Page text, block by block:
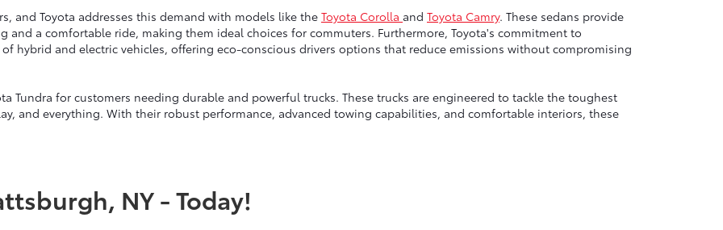
and Toyota addresses this demand with models like the Toyota Corolla and Toyota Camry. These sedans provide
a comfortable ride, making them ideal choices for commuters. Furthermore, Toyota's commitment to
hybrid and electric vehicles, offering eco-conscious drivers options that reduce emissions without compromising
Tundra for customers needing durable and powerful trucks. These trucks are engineered to tackle the toughest
and everything. With their robust performance, advanced towing capabilities, and comfortable interiors, these
NY - Today!